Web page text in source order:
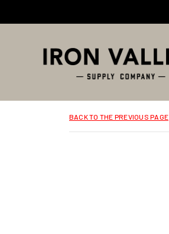
BACK TO THE PREVIOUS PAGE